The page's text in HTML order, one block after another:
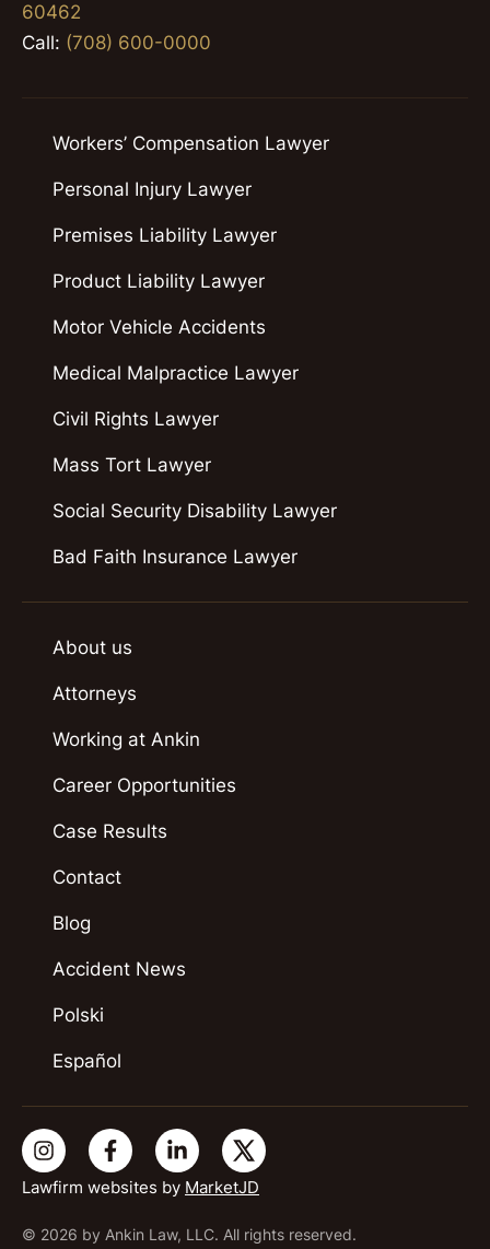
60462
Call: (708) 600-0000
Lawfirm websites by MarketJD
© 2026 by Ankin Law, LLC. All rights reserved.
Workers’ Compensation Lawyer
Personal Injury Lawyer
Premises Liability Lawyer
Product Liability Lawyer
Motor Vehicle Accidents
Medical Malpractice Lawyer
Civil Rights Lawyer
Mass Tort Lawyer
Social Security Disability Lawyer
Bad Faith Insurance Lawyer
About us
Attorneys
Working at Ankin
Career Opportunities
Case Results
Contact
Blog
Accident News
Polski
Español